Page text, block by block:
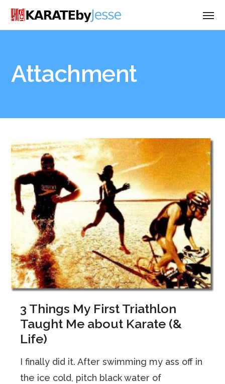
Attachment
3 Things My First Triathlon
Taught Me about Karate (&
Life)
I finally did it. After swimming my ass off in
the ice cold, pitch black water of